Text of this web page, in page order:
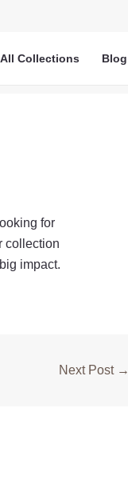
All Collections Blog
for
collection
impact.
Next Post →